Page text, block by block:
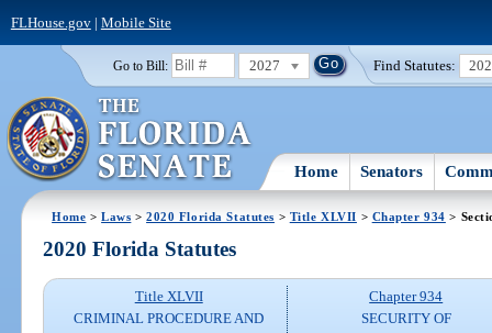
FLHouse.gov| Mobile Site
Go to Bill: 2027 Find Statutes:
Home Senators
Home >Laws >2020 Florida Statutes > Title XLVII > Chapter 934 >
2020 Florida Statutes
Title XLVII
CRIMINAL PROCEDURE AND
Chapter 934
SECURITY OF